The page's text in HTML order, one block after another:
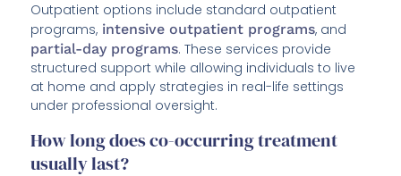
Outpatient options include standard outpatient
programs, intensive outpatient programs, and
partial-day programs. These services provide
structured support while allowing individuals to live
at home and apply strategies in real-life settings
under professional oversight.
How long does co-occurring treatment
usually last?